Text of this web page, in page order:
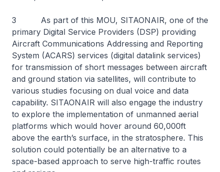
3 As part of this MOU, SITAONAIR, one of the
primary Digital Service Providers (DSP) providing
Aircraft Communications Addressing and Reporting
System (ACARS) services (digital datalink services)
for transmission of short messages between aircraft
and ground station via satellites, will contribute to
various studies focusing on dual voice and data
capability. SITAONAIR will also engage the industry
to explore the implementation of unmanned aerial
platforms which would hover around 60,000ft
above the earth’s surface, in the stratosphere. This
solution could potentially be an alternative to a
space-based approach to serve high-traffic routes